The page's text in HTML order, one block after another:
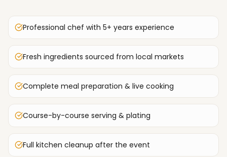
Professional chef with 5+ years experience
Fresh ingredients sourced from local markets
Complete meal preparation & live cooking
Course-by-course serving & plating
Full kitchen cleanup after the event